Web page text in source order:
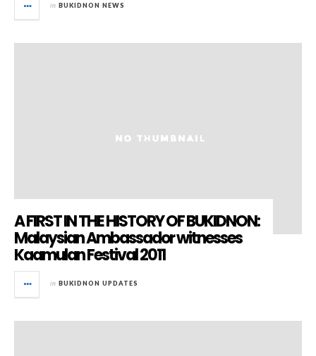
in BUKIDNON NEWS
A FIRST IN THE HISTORY OF BUKIDNON:
Malaysian Ambassador witnesses
Kaamulan Festival 2011
in BUKIDNON UPDATES